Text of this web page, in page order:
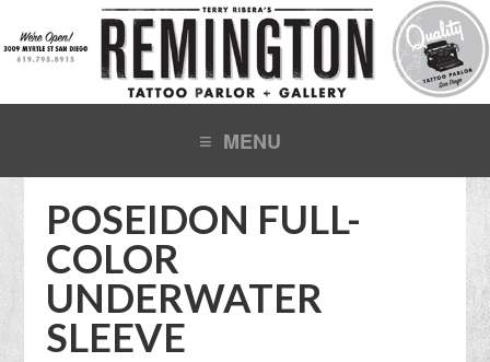
POSEIDON FULL-
COLOR
UNDERWATER
SLEEVE